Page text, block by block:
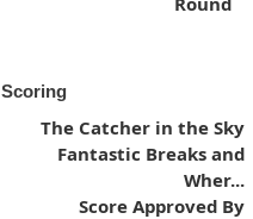
Scoring
The Catcher in the Sky
Fantastic Breaks and
Wher...
Score Approved By